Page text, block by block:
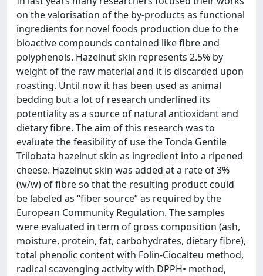
on the valorisation of the by-products as functional
ingredients for novel foods production due to the
bioactive compounds contained like fibre and
polyphenols. Hazelnut skin represents 2.5% by
weight of the raw material and it is discarded upon
roasting. Until now it has been used as animal
bedding but a lot of research underlined its
potentiality as a source of natural antioxidant and
dietary fibre. The aim of this research was to
evaluate the feasibility of use the Tonda Gentile
Trilobata hazelnut skin as ingredient into a ripened
cheese. Hazelnut skin was added at a rate of 3%
(w/w) of fibre so that the resulting product could
be labeled as “fiber source” as required by the
European Community Regulation. The samples
were evaluated in term of gross composition (ash,
moisture, protein, fat, carbohydrates, dietary fibre),
total phenolic content with Folin-Ciocalteu method,
radical scavenging activity with DPPH• method,